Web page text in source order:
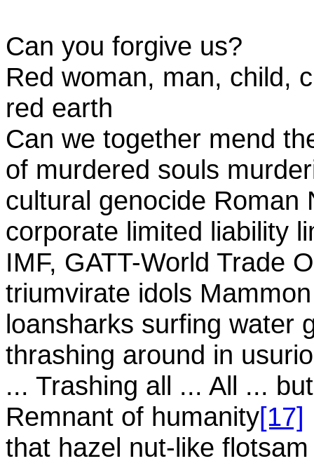
Can you forgive us?
Red woman, man, child,
red earth
Can we together mend
of murdered souls
cultural genocide Roman
corporate limited liability
IMF, GATT-World Trade
triumvirate idols
loansharks surfing water
thrashing around in
... Trashing all ... All ...
Remnant of humanity[17]
that hazel nut-like